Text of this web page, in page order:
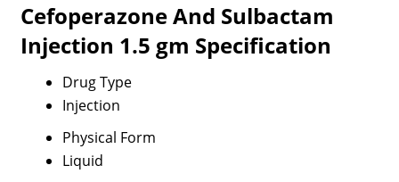
Cefoperazone And Sulbactam
Injection 1.5 gm Specification
Drug Type
Injection
Physical Form
Liquid